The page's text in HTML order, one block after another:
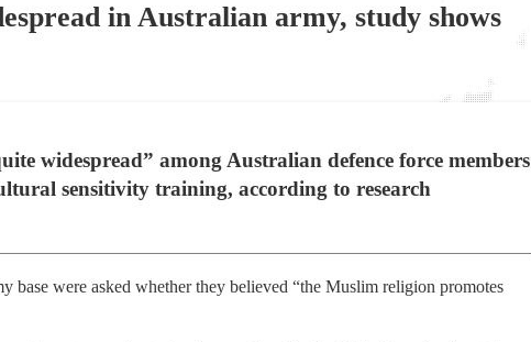
in Australian army, study shows
widespread” among Australian defence force members
sensitivity training, according to research
base were asked whether they believed “the Muslim religion promotes